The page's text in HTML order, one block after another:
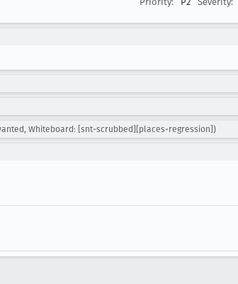
Whiteboard: [snt-scrubbed][places-regression])